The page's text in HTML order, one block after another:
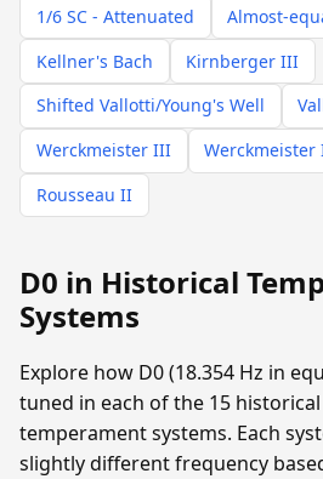
1/6 SC - Attenuated
Almost-
Kellner's Bach
Kirnberger III
Shifted Vallotti/Young's Well
Werckmeister III
Werckmeister
Rousseau II
D0 in Historical
Systems
Explore how D0 (18.354 Hz in
tuned in each of the 15
temperament systems. Each
slightly different frequency